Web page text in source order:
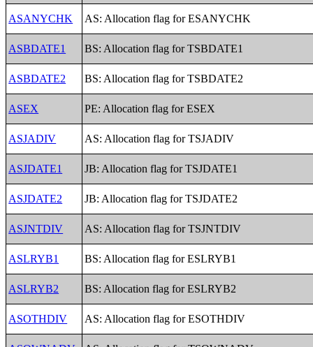
ASANYCHK AS: Allocation flag for ESANYCHK
ASBDATE1 BS: Allocation flag for TSBDATE1
ASBDATE2 BS: Allocation flag for TSBDATE2
ASEX PE: Allocation flag for ESEX
ASJADIV AS: Allocation flag for TSJADIV
ASJDATE1 JB: Allocation flag for TSJDATE1
ASJDATE2 JB: Allocation flag for TSJDATE2
ASJNTDIV AS: Allocation flag for TSJNTDIV
ASLRYB1 BS: Allocation flag for ESLRYB1
ASLRYB2 BS: Allocation flag for ESLRYB2
ASOTHDIV AS: Allocation flag for ESOTHDIV